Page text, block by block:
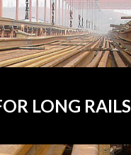
LONG RAILS